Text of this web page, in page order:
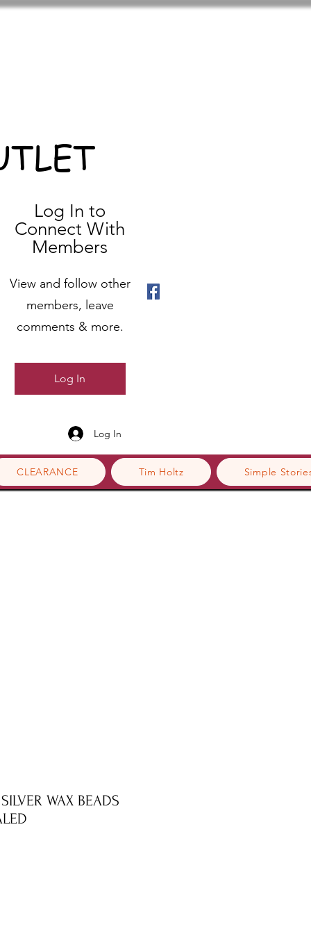
CLEARANCE Tim Holtz Simple
Log In to
Connect With
Members
View and follow other
members, leave
comments & more.
Log In
Log In
WAX BEADS